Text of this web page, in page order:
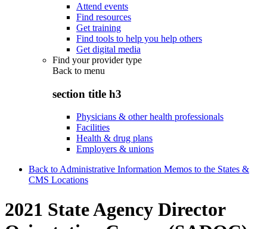
Attend events
Find resources
Get training
Find tools to help you help others
Get digital media
Find your provider type
Back to menu
section title h3
Physicians & other health professionals
Facilities
Health & drug plans
Employers & unions
Back to Administrative Information Memos to the States &
CMS Locations
2021 State Agency Director